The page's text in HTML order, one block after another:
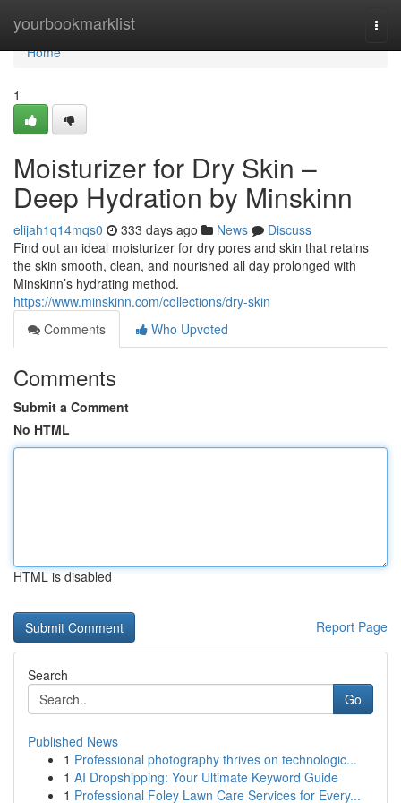
yourbookmarklist
Home
Home
1
Moisturizer for Dry Skin –
Deep Hydration by Minskinn
elijah1q14mqs0 333 days ago News
Discuss
Find out an ideal moisturizer for dry pores and skin that retains
the skin smooth, clean, and nourished all day prolonged with
Minskinn’s hydrating method.
https://www.minskinn.com/collections/dry-skin
Comments
Who Upvoted
Comments
Submit a Comment
No HTML
HTML is disabled
Report Page
Search
Go
Published News
1 Professional photography thrives on technologic...
1 AI Dropshipping: Your Ultimate Keyword Guide
1 Professional Foley Lawn Care Services for Every...